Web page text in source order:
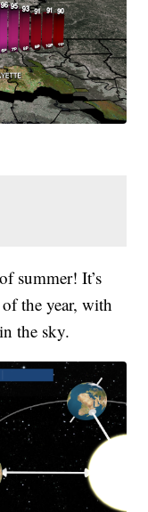
summer! It’s
the year, with
the sky.